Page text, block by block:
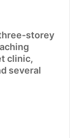
storey
clinic,
several